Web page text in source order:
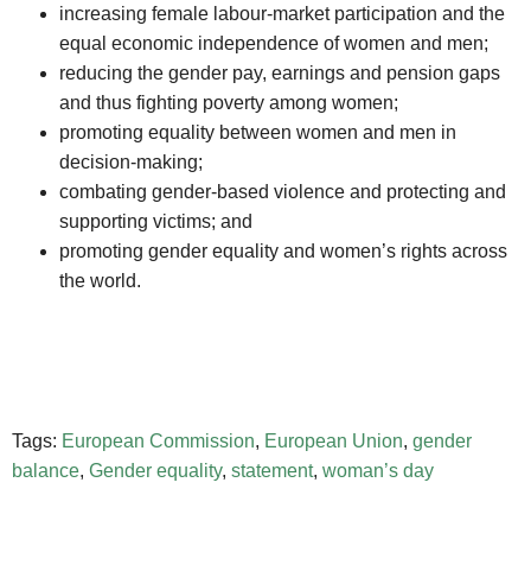
increasing female labour-market participation and the
equal economic independence of women and men;
reducing the gender pay, earnings and pension gaps
and thus fighting poverty among women;
promoting equality between women and men in
decision-making;
combating gender-based violence and protecting and
supporting victims; and
promoting gender equality and women’s rights across
the world.
Tags: European Commission, European Union, gender
balance, Gender equality, statement, woman’s day